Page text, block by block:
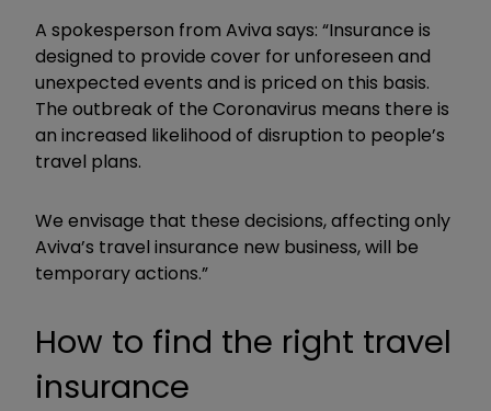
A spokesperson from Aviva says: “Insurance is
designed to provide cover for unforeseen and
unexpected events and is priced on this basis.
The outbreak of the Coronavirus means there is
an increased likelihood of disruption to people’s
travel plans.
We envisage that these decisions, affecting only
Aviva’s travel insurance new business, will be
temporary actions.”
How to find the right travel
insurance